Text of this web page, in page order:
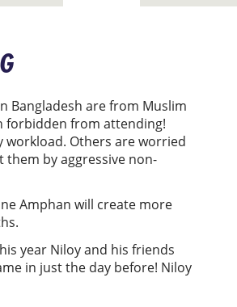
Bangladesh are from Muslim
forbidden from attending!
workload. Others are worried
by aggressive non-
Amphan will create more
year Niloy and his friends
in just the day before! Niloy